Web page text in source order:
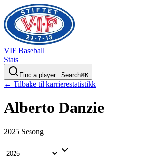
VIF Baseball
Stats
Find a player...Search⌘K
← Tilbake til karrierestatistikk
Alberto Danzie
2025 Sesong